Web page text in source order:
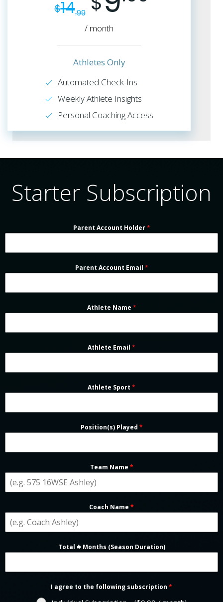
$14.99
/ month
Athletes Only
Automated Check-Ins
Weekly Athlete Insights
Personal Coaching Access
Starter Subscription
Parent Account Holder*
Parent Account Email *
Athlete Name *
Athlete Email *
Athlete Sport *
Position(s) Played *
Team Name *
Coach Name *
Total # Months (Season Duration)
I agree to the following subscription *